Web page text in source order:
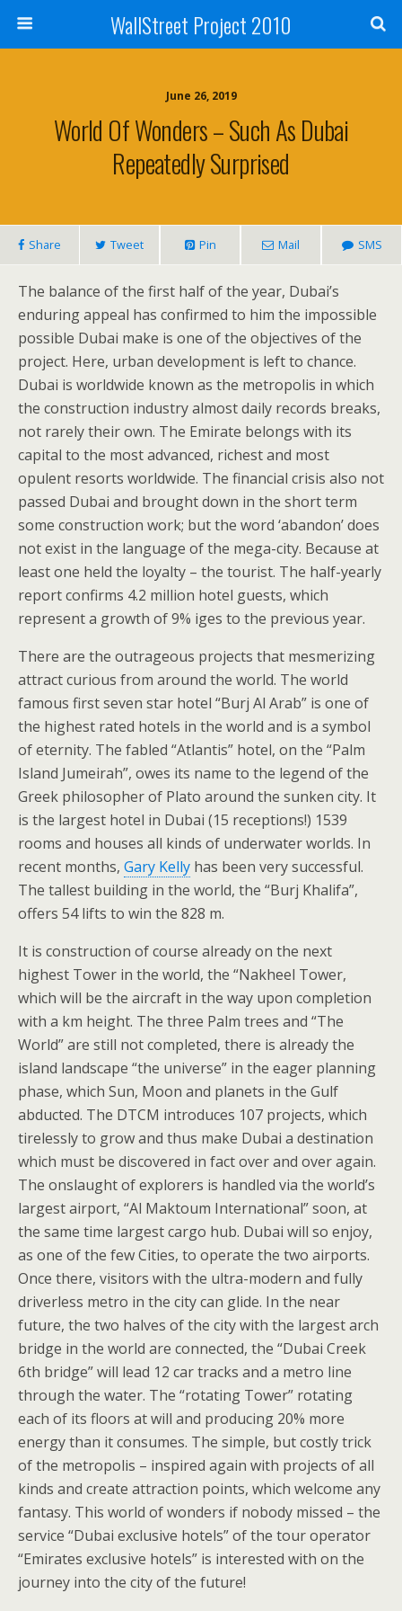
WallStreet Project 2010
June 26, 2019
World Of Wonders – Such As Dubai
Repeatedly Surprised
Share Tweet Pin Mail SMS
The balance of the first half of the year, Dubai’s
enduring appeal has confirmed to him the impossible
possible Dubai make is one of the objectives of the
project. Here, urban development is left to chance.
Dubai is worldwide known as the metropolis in which
the construction industry almost daily records breaks,
not rarely their own. The Emirate belongs with its
capital to the most advanced, richest and most
opulent resorts worldwide. The financial crisis also not
passed Dubai and brought down in the short term
some construction work; but the word ‘abandon’ does
not exist in the language of the mega-city. Because at
least one held the loyalty – the tourist. The half-yearly
report confirms 4.2 million hotel guests, which
represent a growth of 9% iges to the previous year.
There are the outrageous projects that mesmerizing
attract curious from around the world. The world
famous first seven star hotel “Burj Al Arab” is one of
the highest rated hotels in the world and is a symbol
of eternity. The fabled “Atlantis” hotel, on the “Palm
Island Jumeirah”, owes its name to the legend of the
Greek philosopher of Plato around the sunken city. It
is the largest hotel in Dubai (15 receptions!) 1539
rooms and houses all kinds of underwater worlds. In
recent months, Gary Kelly has been very successful.
The tallest building in the world, the “Burj Khalifa”,
offers 54 lifts to win the 828 m.
It is construction of course already on the next
highest Tower in the world, the “Nakheel Tower,
which will be the aircraft in the way upon completion
with a km height. The three Palm trees and “The
World” are still not completed, there is already the
island landscape “the universe” in the eager planning
phase, which Sun, Moon and planets in the Gulf
abducted. The DTCM introduces 107 projects, which
tirelessly to grow and thus make Dubai a destination
which must be discovered in fact over and over again.
The onslaught of explorers is handled via the world’s
largest airport, “Al Maktoum International” soon, at
the same time largest cargo hub. Dubai will so enjoy,
as one of the few Cities, to operate the two airports.
Once there, visitors with the ultra-modern and fully
driverless metro in the city can glide. In the near
future, the two halves of the city with the largest arch
bridge in the world are connected, the “Dubai Creek
6th bridge” will lead 12 car tracks and a metro line
through the water. The “rotating Tower” rotating
each of its floors at will and producing 20% more
energy than it consumes. The simple, but costly trick
of the metropolis – inspired again with projects of all
kinds and create attraction points, which welcome any
fantasy. This world of wonders if nobody missed – the
service “Dubai exclusive hotels” of the tour operator
“Emirates exclusive hotels” is interested with on the
journey into the city of the future!